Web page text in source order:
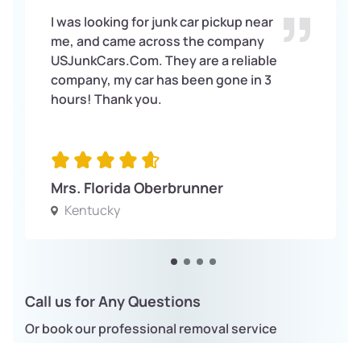
I was looking for junk car pickup near
me, and came across the company
USJunkCars.Com. They are a reliable
company, my car has been gone in 3
hours! Thank you.
Mrs. Florida Oberbrunner
Kentucky
Call us for Any Questions
Or book our professional removal service